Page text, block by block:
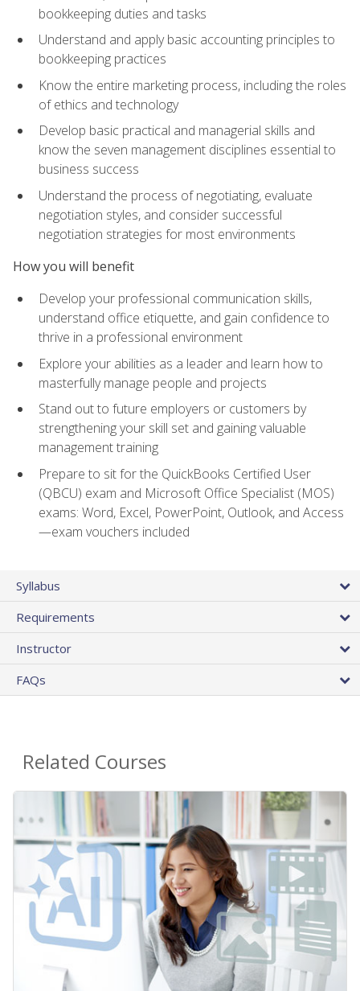
bookkeeping duties and tasks
Understand and apply basic accounting principles to
bookkeeping practices
Know the entire marketing process, including the roles
of ethics and technology
Develop basic practical and managerial skills and
know the seven management disciplines essential to
business success
Understand the process of negotiating, evaluate
negotiation styles, and consider successful
negotiation strategies for most environments
How you will benefit
Develop your professional communication skills,
understand office etiquette, and gain confidence to
thrive in a professional environment
Explore your abilities as a leader and learn how to
masterfully manage people and projects
Stand out to future employers or customers by
strengthening your skill set and gaining valuable
management training
Prepare to sit for the QuickBooks Certified User
(QBCU) exam and Microsoft Office Specialist (MOS)
exams: Word, Excel, PowerPoint, Outlook, and Access
—exam vouchers included
Syllabus
Requirements
Instructor
FAQs
Related Courses